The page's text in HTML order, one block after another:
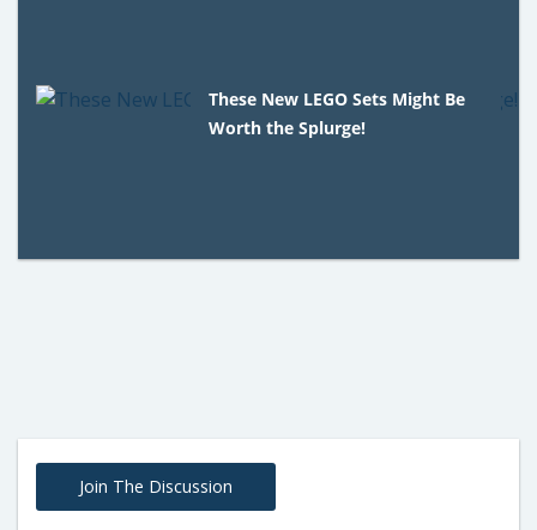
These New LEGO Sets Might Be
Worth the Splurge!
Join The Discussion